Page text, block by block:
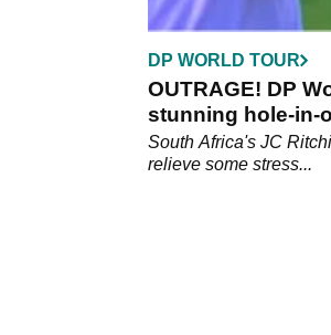
DP WORLD TOUR
OUTRAGE! DP
stunning hole-in-
win a Jaguar
South Africa's JC
relieve some stress...